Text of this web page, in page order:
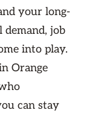
your long-
demand, job
into play.
Orange
can stay